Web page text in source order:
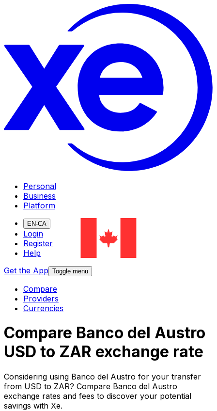
Personal
Business
Platform
EN-CA
Login
Register
Help
Get the App Toggle menu
Compare
Providers
Currencies
Compare Banco del Austro
USD to ZAR exchange rate
Considering using Banco del Austro for your transfer
from USD to ZAR? Compare Banco del Austro
exchange rates and fees to discover your potential
savings with Xe.